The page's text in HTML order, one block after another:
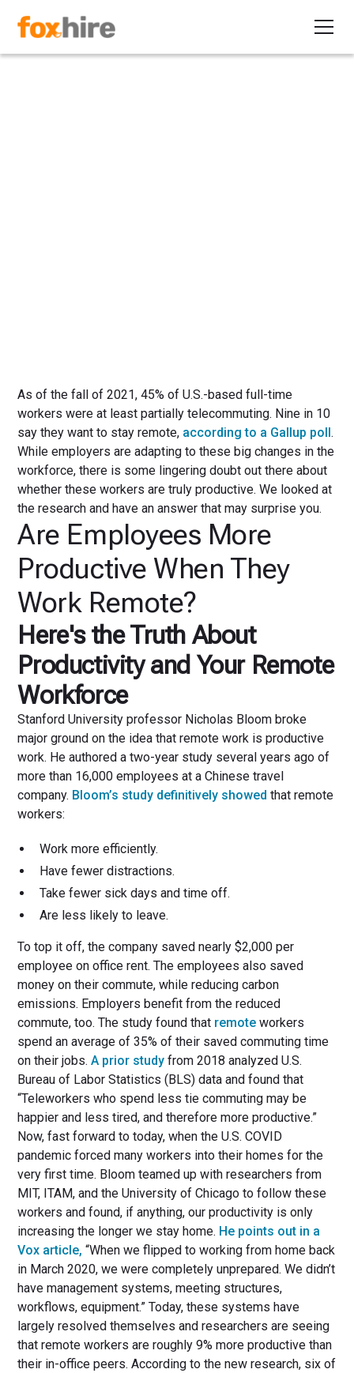
As of the fall of 2021, 45% of U.S.-based full-time
workers were at least partially telecommuting. Nine in 10
say they want to stay remote, according to a Gallup poll.
While employers are adapting to these big changes in the
workforce, there is some lingering doubt out there about
whether these workers are truly productive. We looked at
the research and have an answer that may surprise you.
Are Employees More
Productive When They
Work Remote?
Here's the Truth About
Productivity and Your Remote
Workforce
Stanford University professor Nicholas Bloom broke
major ground on the idea that remote work is productive
work. He authored a two-year study several years ago of
more than 16,000 employees at a Chinese travel
company. Bloom’s study definitively showed that remote
workers:
Work more efficiently.
Have fewer distractions.
Take fewer sick days and time off.
Are less likely to leave.
To top it off, the company saved nearly $2,000 per
employee on office rent. The employees also saved
money on their commute, while reducing carbon
emissions. Employers benefit from the reduced
commute, too. The study found that remote workers
spend an average of 35% of their saved commuting time
on their jobs.A prior study from 2018 analyzed U.S.
Bureau of Labor Statistics (BLS) data and found that
“Teleworkers who spend less tie commuting may be
happier and less tired, and therefore more productive.”
Now, fast forward to today, when the U.S. COVID
pandemic forced many workers into their homes for the
very first time. Bloom teamed up with researchers from
MIT, ITAM, and the University of Chicago to follow these
workers and found, if anything, our productivity is only
increasing the longer we stay home. He points out in a
Vox article, “When we flipped to working from home back
in March 2020, we were completely unprepared. We didn’t
have management systems, meeting structures,
workflows, equipment.” Today, these systems have
largely resolved themselves and researchers are seeing
that remote workers are roughly 9% more productive than
their in-office peers. According to the new research, six of